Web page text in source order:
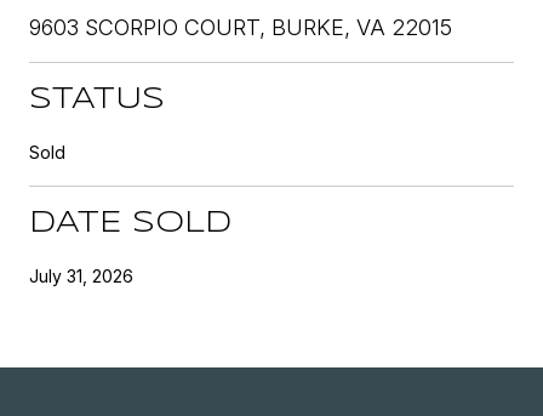
9603 SCORPIO COURT, BURKE, VA 22015
STATUS
Sold
DATE SOLD
July 31, 2026